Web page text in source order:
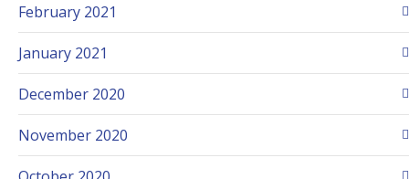
February 2021
January 2021
December 2020
November 2020